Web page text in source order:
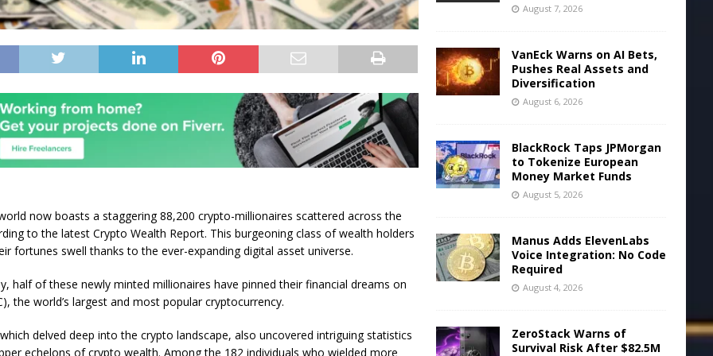
now boasts a staggering 88,200 crypto-millionaires scattered across the
to the latest Crypto Wealth Report. This burgeoning class of wealth holders
fortunes swell thanks to the ever-expanding digital asset universe.
half of these newly minted millionaires have pinned their financial dreams on
the world’s largest and most popular cryptocurrency.
delved deep into the crypto landscape, also uncovered intriguing statistics
echelons of crypto wealth. Among the 182 individuals who wielded more
August 7, 2026
VanEck Warns on AI Bets,
Pushes Real Assets and
Diversification
August 6, 2026
BlackRock Taps JPMorgan
to Tokenize European
Money Market Funds
August 5, 2026
Manus Adds ElevenLabs
Voice Integration: No Code
Required
August 4, 2026
ZeroStack Warns of
Survival Risk After $82.5M